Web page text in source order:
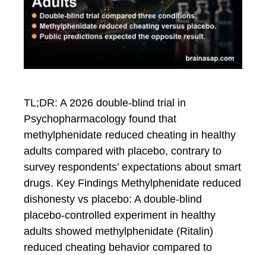
TL;DR: A 2026 double-blind trial in
Psychopharmacology found that
methylphenidate reduced cheating in healthy
adults compared with placebo, contrary to
survey respondents’ expectations about smart
drugs. Key Findings Methylphenidate reduced
dishonesty vs placebo: A double-blind
placebo-controlled experiment in healthy
adults showed methylphenidate (Ritalin)
reduced cheating behavior compared to